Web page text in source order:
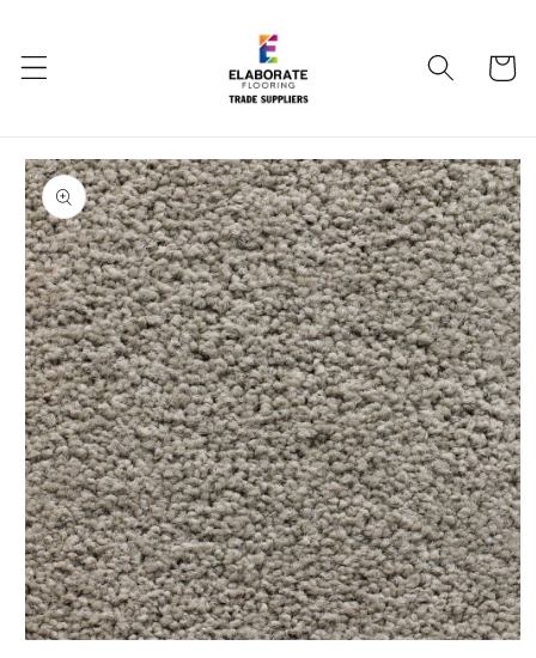
Cart
Skip to
product
information